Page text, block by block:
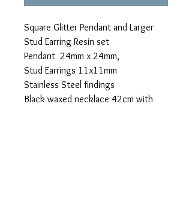
Square Glitter Pendant and Larger
Stud Earring Resin set
Pendant 24mm x 24mm,
Stud Earrings 11x11mm
Stainless Steel findings
Black waxed necklace 42cm with